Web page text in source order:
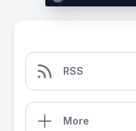
RSS
More